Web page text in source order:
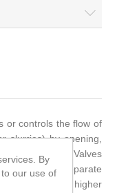
or controls the flow of
slurries) by opening,
Valves
as a separate
direction from higher
By
our use of